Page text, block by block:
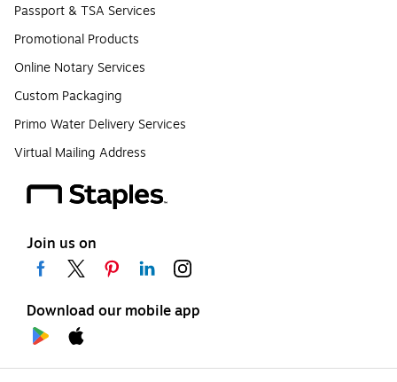
Passport & TSA Services
Promotional Products
Online Notary Services
Custom Packaging
Primo Water Delivery Services
Virtual Mailing Address
Join us on
Download our mobile app